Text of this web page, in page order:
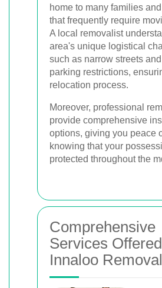
home to many families
that frequently require
A local removalist
area's unique logistical
such as narrow streets
parking restrictions,
relocation process.
Moreover, professional
provide comprehensive
options, giving you peace
knowing that your
protected throughout the
Comprehensive
Services
Innaloo